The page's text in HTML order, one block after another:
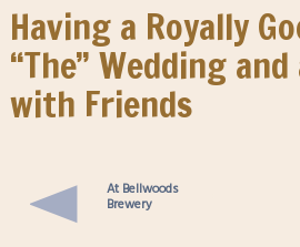
Having a Royally
“The” Wedding
with Friends
At Bellwoods
Brewery